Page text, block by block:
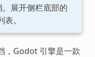
展开侧栏底部的
。
，Godot 引擎是一款